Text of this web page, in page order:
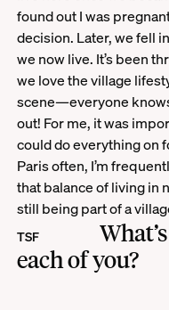
found out I was
decision. Later, we fell
we now live. It’s been
we love the village
scene—everyone
out! For me, it was
could do everything on
Paris often, I’m
that balance of living in
still being part of a
TSF
each of you?